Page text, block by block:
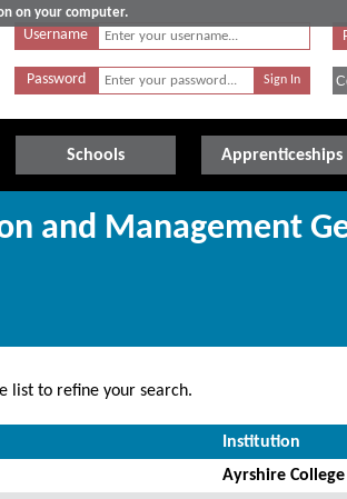
on your computer.
Username
Password
Schools Apprenticeships
and Management
list to refine your search.
Institution
Ayrshire College